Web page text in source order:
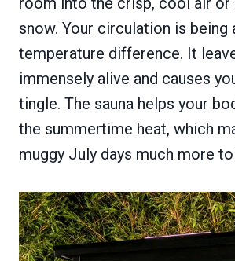
snow. Your circulation is being
temperature difference. It
immensely alive and causes
tingle. The sauna helps your
the summertime heat, which
muggy July days much more